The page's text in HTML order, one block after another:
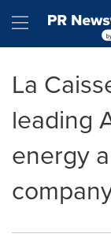
Hamburger
La
leading
energy